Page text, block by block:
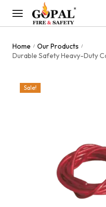
Home / Our Products /
Durable Safety Heavy-Duty
Sale!